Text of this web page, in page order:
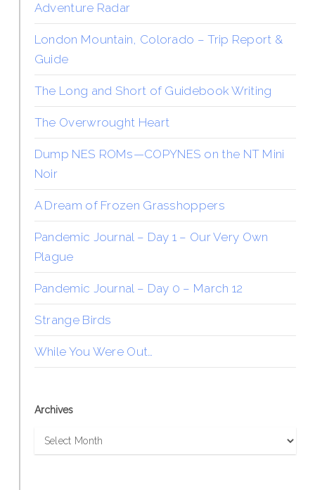
Adventure Radar
London Mountain, Colorado – Trip Report &
Guide
The Long and Short of Guidebook Writing
The Overwrought Heart
Dump NES ROMs—COPYNES on the NT Mini
Noir
A Dream of Frozen Grasshoppers
Pandemic Journal – Day 1 – Our Very Own
Plague
Pandemic Journal – Day 0 – March 12
Strange Birds
While You Were Out…
Archives
Archives